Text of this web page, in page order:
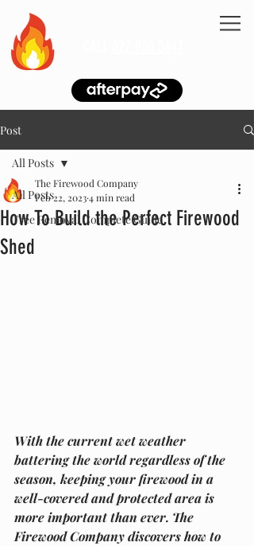
Post
All Posts
Tree Removal Complete Guide
All Posts
How To Build the Perfect Firewood
Shed
The Firewood Company
Feb 22, 20234 min read
With the current wet weather
battering the world regardless of the
season, keeping your firewood in a
well-covered and protected area is
more important than ever. The
Firewood Company discovers how to